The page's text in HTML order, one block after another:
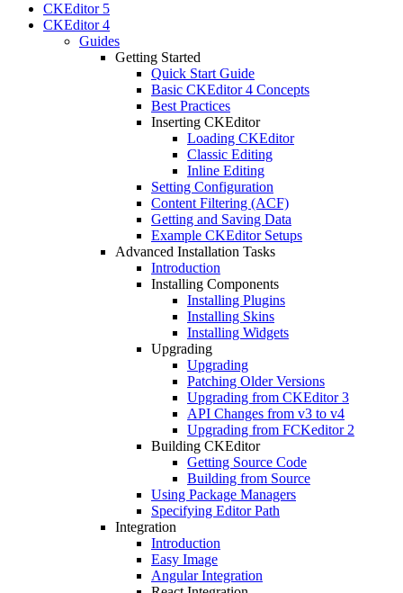
CKEditor 5
CKEditor 4
Guides
Getting Started
Quick Start Guide
Basic CKEditor 4 Concepts
Best Practices
Inserting CKEditor
Loading CKEditor
Classic Editing
Inline Editing
Setting Configuration
Content Filtering (ACF)
Getting and Saving Data
Example CKEditor Setups
Advanced Installation Tasks
Introduction
Installing Components
Installing Plugins
Installing Skins
Installing Widgets
Upgrading
Upgrading
Patching Older Versions
Upgrading from CKEditor 3
API Changes from v3 to v4
Upgrading from FCKeditor 2
Building CKEditor
Getting Source Code
Building from Source
Using Package Managers
Specifying Editor Path
Integration
Introduction
Easy Image
Angular Integration